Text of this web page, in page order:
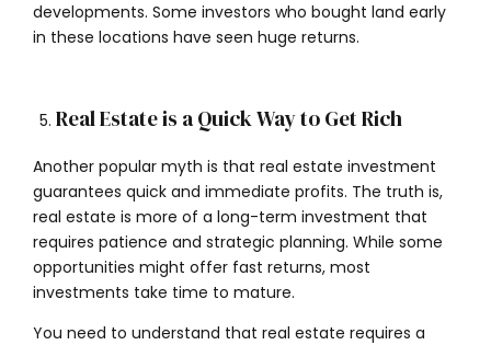
developments. Some investors who bought land early
in these locations have seen huge returns.
Real Estate is a Quick Way to Get Rich
Another popular myth is that real estate investment
guarantees quick and immediate profits. The truth is,
real estate is more of a long-term investment that
requires patience and strategic planning. While some
opportunities might offer fast returns, most
investments take time to mature.
You need to understand that real estate requires a